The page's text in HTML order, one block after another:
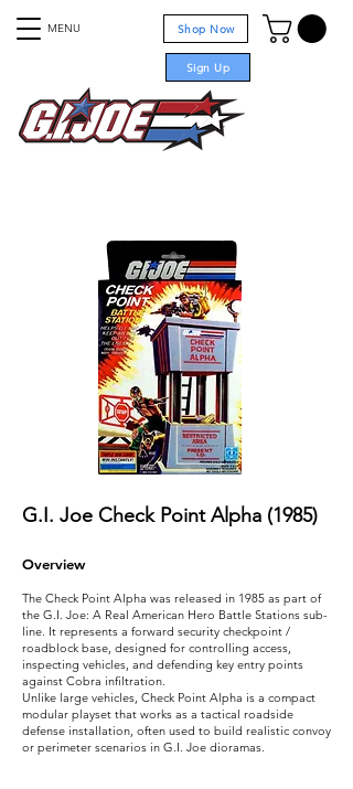
MENU Shop Now
Sign Up
G.I. Joe Check Point Alpha (1985)
Overview
The Check Point Alpha was released in 1985 as part of
the G.I. Joe: A Real American Hero Battle Stations sub-
line. It represents a forward security checkpoint /
roadblock base, designed for controlling access,
inspecting vehicles, and defending key entry points
against Cobra infiltration.
Unlike large vehicles, Check Point Alpha is a compact
modular playset that works as a tactical roadside
defense installation, often used to build realistic convoy
or perimeter scenarios in G.I. Joe dioramas.